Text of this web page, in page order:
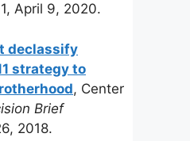
April 9, 2020.
declassify
strategy to
, Center
Brief
2018.